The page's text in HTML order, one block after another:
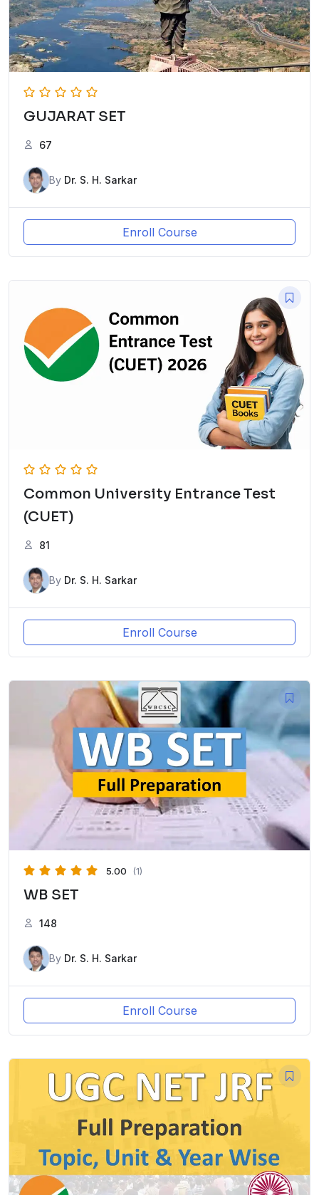
GUJARAT SET
67
By Dr. S. H. Sarkar
Enroll Course
Common University Entrance Test
(CUET)
81
By Dr. S. H. Sarkar
Enroll Course
5.00 (1)
WB SET
148
By Dr. S. H. Sarkar
Enroll Course